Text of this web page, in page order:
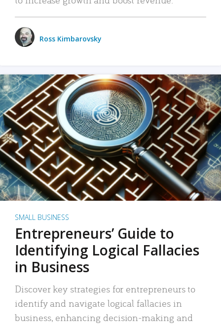
Ross Kimbarovsky
SMALL BUSINESS
Entrepreneurs’ Guide to
Identifying Logical Fallacies
in Business
Discover key strategies for entrepreneurs to
identify and navigate logical fallacies in
business, enhancing decision-making and